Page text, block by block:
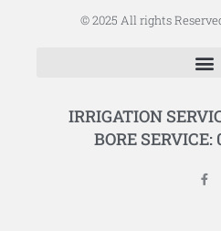
© 2025 All rights
IRRIGATION
BORE